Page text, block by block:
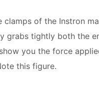
of the Instron
grabs tightly both the
you the force
this figure.